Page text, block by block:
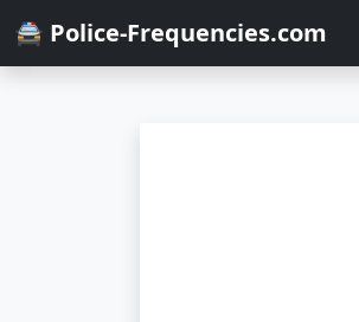
🚔 Police-Frequencies.com